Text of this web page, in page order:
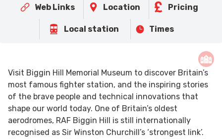
Web Links Location Pricing
Local station Times
Visit Biggin Hill Memorial Museum to discover Britain’s
most famous fighter station, and the inspiring stories
of the brave people and technical innovations that
shape our world today. One of Britain’s oldest
aerodromes, RAF Biggin Hill is still internationally
recognised as Sir Winston Churchill’s ‘strongest link’.